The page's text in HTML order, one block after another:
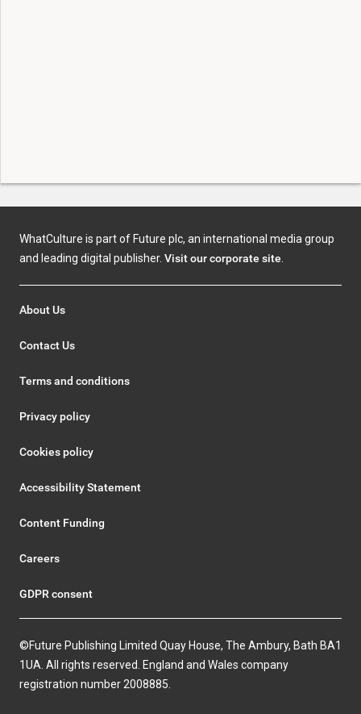
WhatCulture is part of Future plc, an international media group
and leading digital publisher. Visit our corporate site
About Us
Contact Us
Terms and conditions
Privacy policy
Cookies policy
Accessibility Statement
Content Funding
Careers
GDPR consent
©Future Publishing Limited Quay House, The Ambury, Bath BA1
1UA. All rights reserved. England and Wales company
registration number 2008885.